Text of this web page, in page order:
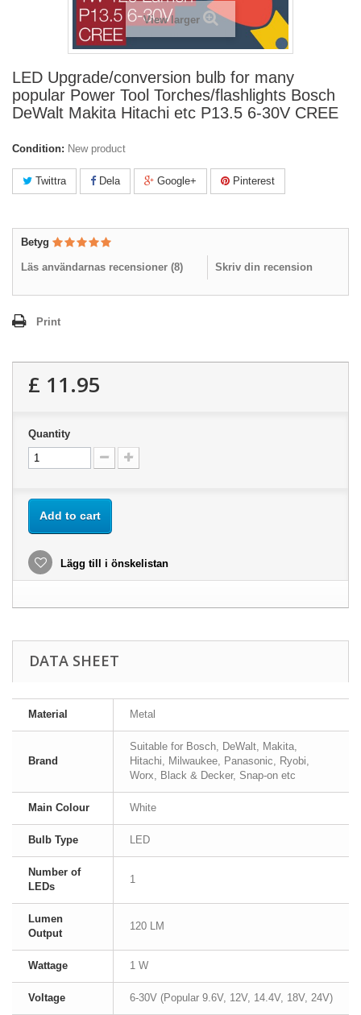
View larger
LED Upgrade/conversion bulb for many
popular Power Tool Torches/flashlights Bosch
DeWalt Makita Hitachi etc P13.5 6-30V CREE
Condition: New product
Twittra Dela Google+ Pinterest
Betyg
Läs användarnas recensioner (8) Skriv din recension
Print
£ 11.95
Quantity
Add to cart
Lägg till i önskelistan
DATA SHEET
Material Metal
Brand
Suitable for Bosch, DeWalt, Makita,
Hitachi, Milwaukee, Panasonic, Ryobi,
Worx, Black & Decker, Snap-on etc
Main Colour White
Bulb Type LED
Number of
LEDs
1
Lumen
Output
120 LM
Wattage 1 W
Voltage 6-30V (Popular 9.6V, 12V, 14.4V, 18V, 24V)